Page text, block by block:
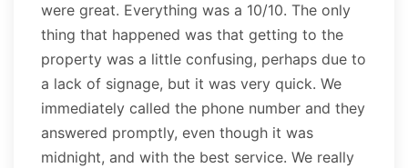
were great. Everything was a 10/10. The only
thing that happened was that getting to the
property was a little confusing, perhaps due to
a lack of signage, but it was very quick. We
immediately called the phone number and they
answered promptly, even though it was
midnight, and with the best service. We really